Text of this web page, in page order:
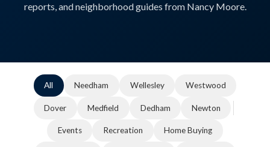
reports, and neighborhood guides from Nancy Moore.
All Needham Wellesley Westwood
Dover Medfield Dedham Newton
Events Recreation Home Buying